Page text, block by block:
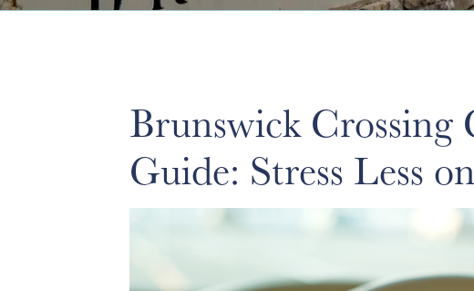
Brunswick Crossing
Guide: Stress Less